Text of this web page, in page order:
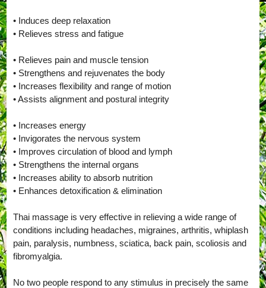
• Induces deep relaxation
• Relieves stress and fatigue
• Relieves pain and muscle tension
• Strengthens and rejuvenates the body
• Increases flexibility and range of motion
• Assists alignment and postural integrity
• Increases energy
• Invigorates the nervous system
• Improves circulation of blood and lymph
• Strengthens the internal organs
• Increases ability to absorb nutrition
• Enhances detoxification & elimination
Thai massage is very effective in relieving a wide range of
conditions including headaches, migraines, arthritis, whiplash
pain, paralysis, numbness, sciatica, back pain, scoliosis and
fibromyalgia.
No two people respond to any stimulus in precisely the same